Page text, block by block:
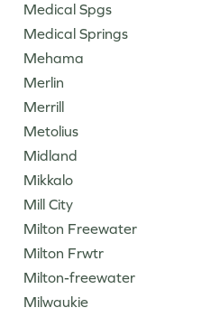
Medical Spgs
Medical Springs
Mehama
Merlin
Merrill
Metolius
Midland
Mikkalo
Mill City
Milton Freewater
Milton Frwtr
Milton-freewater
Milwaukie